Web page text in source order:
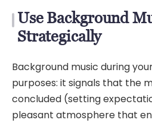
Use Background
Strategically
Background music during
purposes: it signals that the
concluded (setting
pleasant atmosphere that